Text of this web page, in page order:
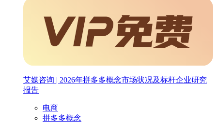
艾媒咨询 | 2026年拼多多概念市场状况及标杆企业研究
报告
电商
拼多多概念